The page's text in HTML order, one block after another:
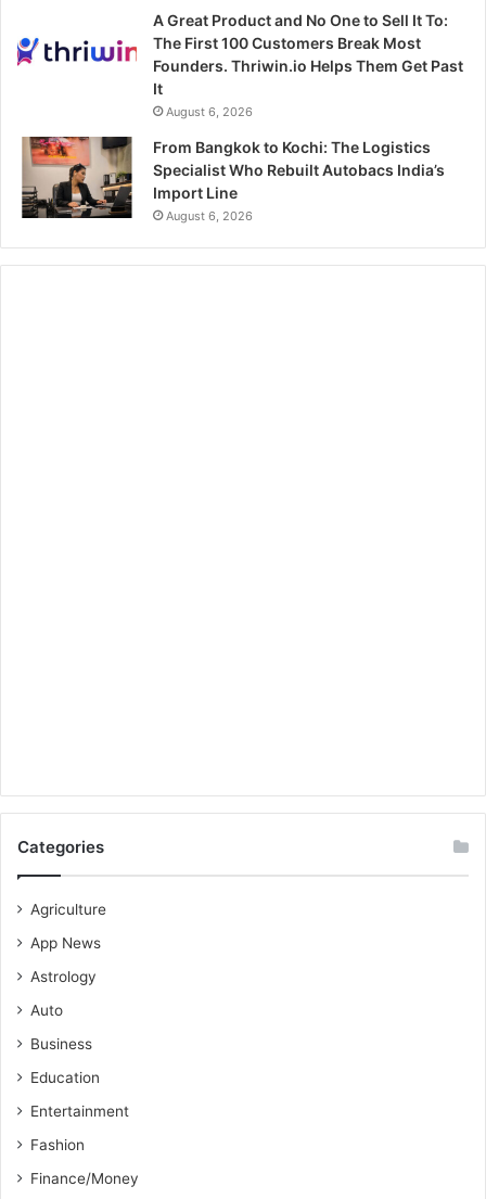
A Great Product and No One to Sell It To:
The First 100 Customers Break Most
Founders. Thriwin.io Helps Them Get Past
It
August 6, 2026
From Bangkok to Kochi: The Logistics
Specialist Who Rebuilt Autobacs India’s
Import Line
August 6, 2026
Categories
Agriculture
App News
Astrology
Auto
Business
Education
Entertainment
Fashion
Finance/Money